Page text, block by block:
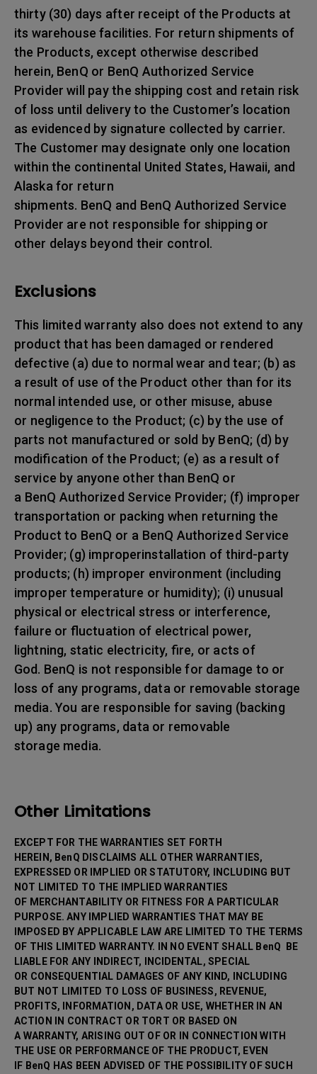
thirty (30) days after receipt of the Products at
its warehouse facilities. For return shipments of
the Products, except otherwise described
herein, BenQ or BenQ Authorized Service
Provider will pay the shipping cost and retain risk
of loss until delivery to the Customer’s location
as evidenced by signature collected by carrier.
The Customer may designate only one location
within the continental United States, Hawaii, and
Alaska for return
shipments. BenQ and BenQ Authorized Service
Provider are not responsible for shipping or
other delays beyond their control.
Exclusions
This limited warranty also does not extend to any
product that has been damaged or rendered
defective (a) due to normal wear and tear; (b) as
a result of use of the Product other than for its
normal intended use, or other misuse, abuse
or negligence to the Product; (c) by the use of
parts not manufactured or sold by BenQ; (d) by
modification of the Product; (e) as a result of
service by anyone other than BenQ or
a BenQ Authorized Service Provider; (f) improper
transportation or packing when returning the
Product to BenQ or a BenQ Authorized Service
Provider; (g) improperinstallation of third-party
products; (h) improper environment (including
improper temperature or humidity); (i) unusual
physical or electrical stress or interference,
failure or fluctuation of electrical power,
lightning, static electricity, fire, or acts of
God. BenQ is not responsible for damage to or
loss of any programs, data or removable storage
media. You are responsible for saving (backing
up) any programs, data or removable
storage media.
Other Limitations
EXCEPT FOR THE WARRANTIES SET FORTH
HEREIN, BenQ DISCLAIMS ALL OTHER WARRANTIES,
EXPRESSED OR IMPLIED OR STATUTORY, INCLUDING BUT
NOT LIMITED TO THE IMPLIED WARRANTIES
OF MERCHANTABILITY OR FITNESS FOR A PARTICULAR
PURPOSE. ANY IMPLIED WARRANTIES THAT MAY BE
IMPOSED BY APPLICABLE LAW ARE LIMITED TO THE TERMS
OF THIS LIMITED WARRANTY. IN NO EVENT SHALL BenQ BE
LIABLE FOR ANY INDIRECT, INCIDENTAL, SPECIAL
OR CONSEQUENTIAL DAMAGES OF ANY KIND, INCLUDING
BUT NOT LIMITED TO LOSS OF BUSINESS, REVENUE,
PROFITS, INFORMATION, DATA OR USE, WHETHER IN AN
ACTION IN CONTRACT OR TORT OR BASED ON
A WARRANTY, ARISING OUT OF OR IN CONNECTION WITH
THE USE OR PERFORMANCE OF THE PRODUCT, EVEN
IF BenQ HAS BEEN ADVISED OF THE POSSIBILITY OF SUCH